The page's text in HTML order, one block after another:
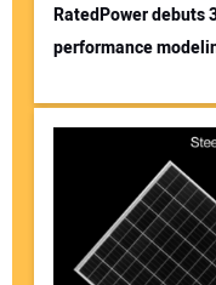
RatedPower debuts
performance